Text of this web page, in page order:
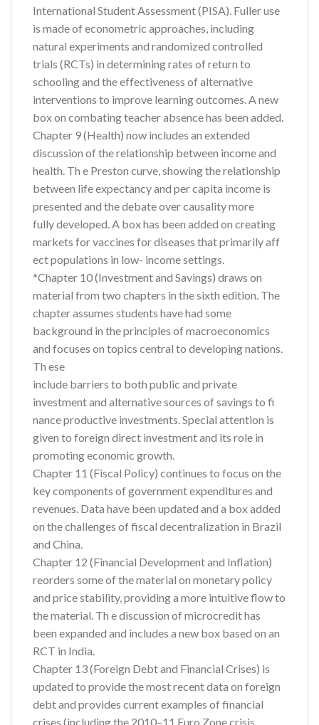
International Student Assessment (PISA). Fuller use
is made of econometric approaches, including
natural experiments and randomized controlled
trials (RCTs) in determining rates of return to
schooling and the effectiveness of alternative
interventions to improve learning outcomes. A new
box on combating teacher absence has been added.
Chapter 9 (Health) now includes an extended
discussion of the relationship between income and
health. Th e Preston curve, showing the relationship
between life expectancy and per capita income is
presented and the debate over causality more
fully developed. A box has been added on creating
markets for vaccines for diseases that primarily aff
ect populations in low- income settings.
*Chapter 10 (Investment and Savings) draws on
material from two chapters in the sixth edition. The
chapter assumes students have had some
background in the principles of macroeconomics
and focuses on topics central to developing nations.
Th ese
include barriers to both public and private
investment and alternative sources of savings to fi
nance productive investments. Special attention is
given to foreign direct investment and its role in
promoting economic growth.
Chapter 11 (Fiscal Policy) continues to focus on the
key components of government expenditures and
revenues. Data have been updated and a box added
on the challenges of fiscal decentralization in Brazil
and China.
Chapter 12 (Financial Development and Inflation)
reorders some of the material on monetary policy
and price stability, providing a more intuitive flow to
the material. Th e discussion of microcredit has
been expanded and includes a new box based on an
RCT in India.
Chapter 13 (Foreign Debt and Financial Crises) is
updated to provide the most recent data on foreign
debt and provides current examples of financial
crises (including the 2010–11 Euro Zone crisis,